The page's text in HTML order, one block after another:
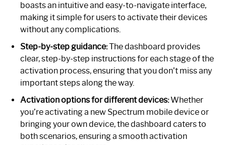
boasts an intuitive and easy-to-navigate interface,
making it simple for users to activate their devices
without any complications.
Step-by-step guidance:The dashboard provides
clear, step-by-step instructions for each stage of the
activation process, ensuring that you don’t miss any
important steps along the way.
Activation options for different devices:Whether
you’re activating a new Spectrum mobile device or
bringing your own device, the dashboard caters to
both scenarios, ensuring a smooth activation